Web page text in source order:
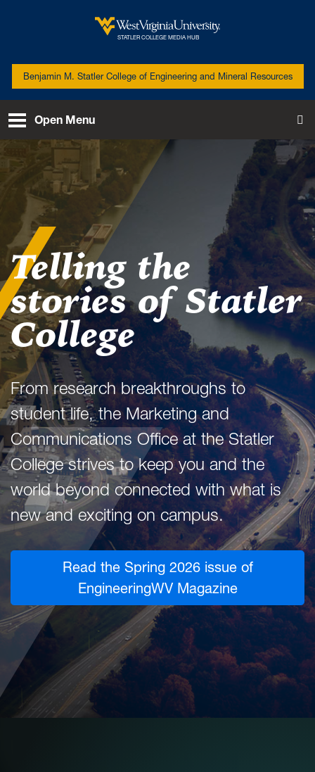
West Virginia University
STATLER COLLEGE MEDIA HUB
Benjamin M. Statler College of Engineering and Mineral Resources
Open Menu
Telling the
stories of Statler
College
From research breakthroughs to
student life, the Marketing and
Communications Office at the Statler
College strives to keep you and the
world beyond connected with what is
new and exciting on campus.
Read the Spring 2026 issue of
EngineeringWV Magazine